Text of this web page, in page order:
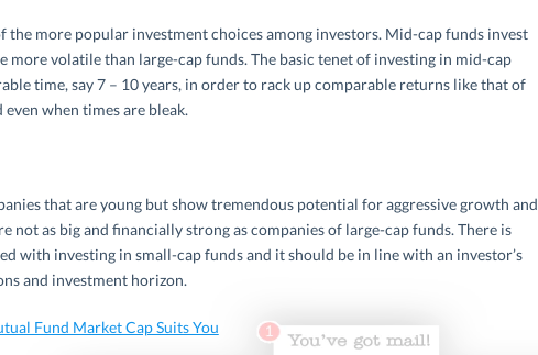
the more popular investment choices among investors. Mid-cap funds invest
more volatile than large-cap funds. The basic tenet of investing in mid-cap
time, say 7 – 10 years, in order to rack up comparable returns like that of
when times are bleak.
that are young but show tremendous potential for aggressive growth and
not as big and financially strong as companies of large-cap funds. There is
with investing in small-cap funds and it should be in line with an investor’s
and investment horizon.
Fund Market Cap Suits You